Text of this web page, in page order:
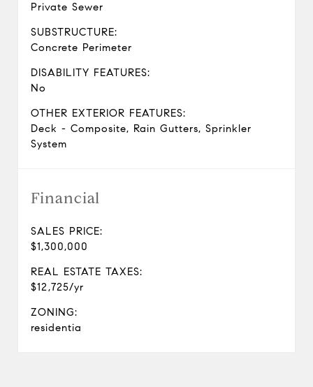
Private Sewer
SUBSTRUCTURE:
Concrete Perimeter
DISABILITY FEATURES:
No
OTHER EXTERIOR FEATURES:
Deck - Composite, Rain Gutters, Sprinkler
System
Financial
SALES PRICE:
$1,300,000
REAL ESTATE TAXES:
$12,725/yr
ZONING:
residentia